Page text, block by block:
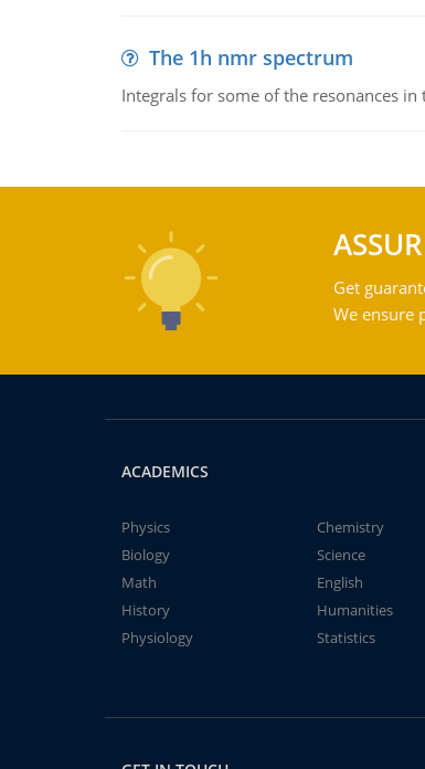
The 1h nmr spectrum
Integrals for some of the resonances
Get
We ensure
ACADEMICS
Physics
Chemistry
Biology
Science
Math
English
History
Humanities
Physiology
Statistics